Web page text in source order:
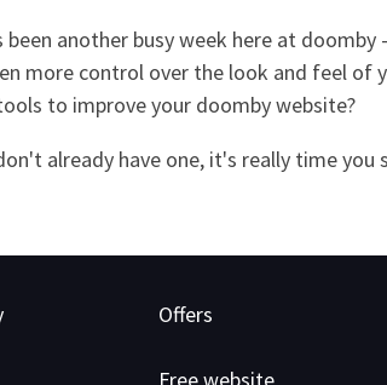
been another busy week here at
more control over the look and feel
to improve your doomby website?
already have one, it's really time
Offers